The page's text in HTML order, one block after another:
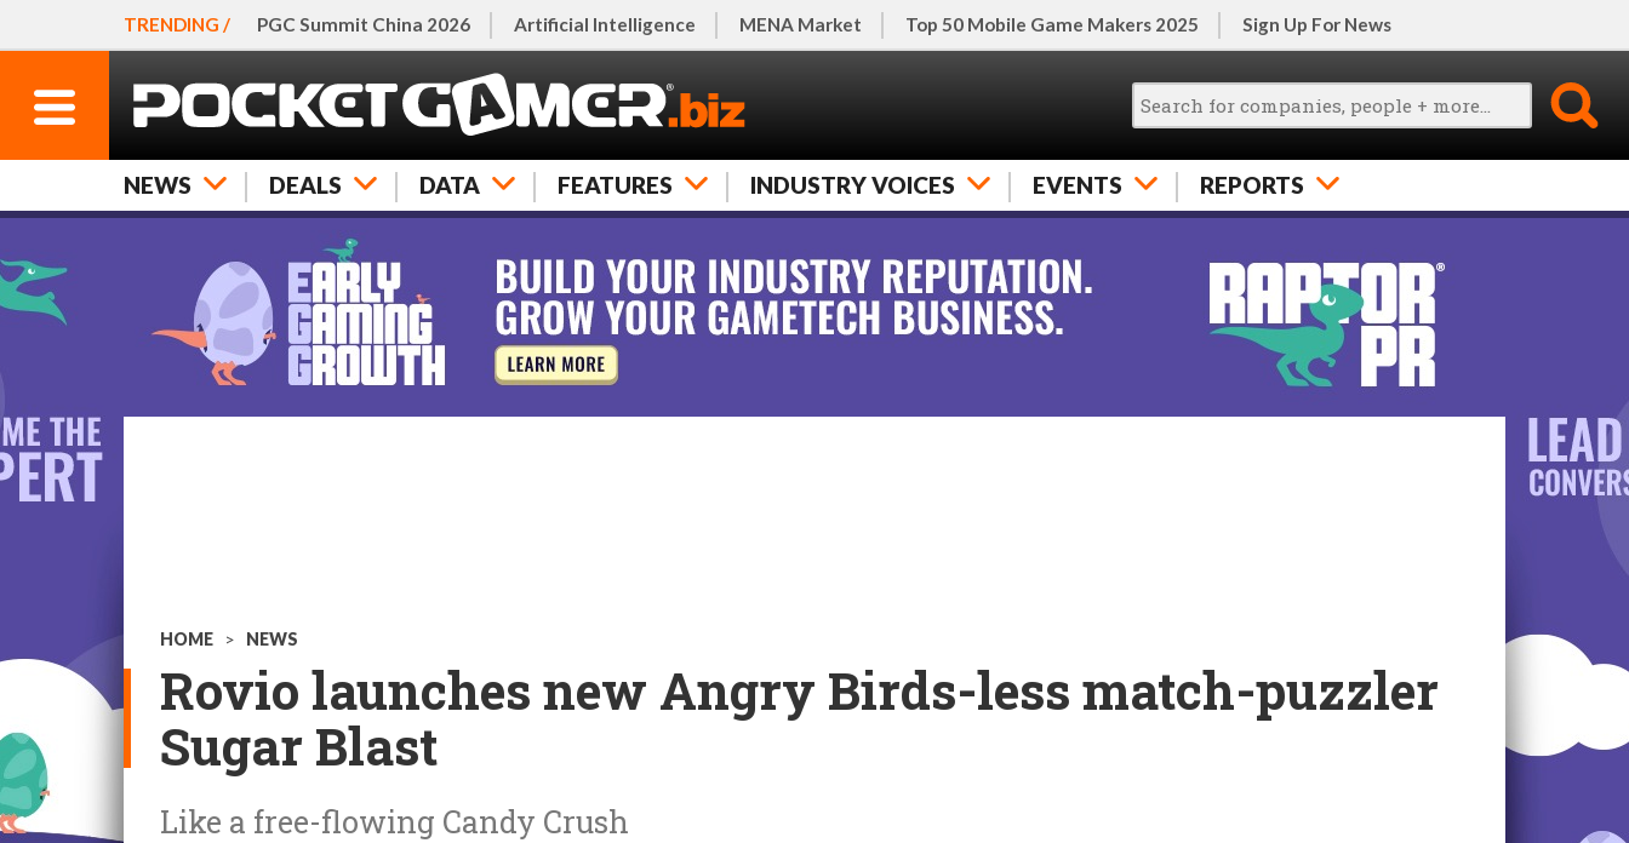
TRENDING / PGC Summit China 2026 Artificial Intelligence MENA Market Top 50 Mobile Game Makers 2025 Sign Up For News
NEWS DEALS DATA FEATURES INDUSTRY VOICES EVENTS REPORTS
HOME > NEWS
Rovio launches new Angry Birds-less match-puzzler
Sugar Blast
Like a free-flowing Candy Crush